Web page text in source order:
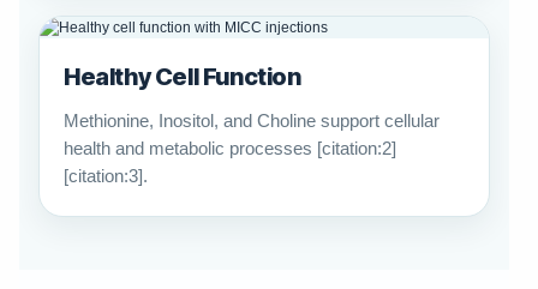
Healthy Cell Function
Methionine, Inositol, and Choline support cellular
health and metabolic processes [citation:2]
[citation:3].